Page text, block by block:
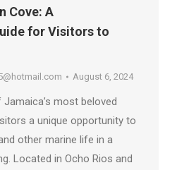
Cove: A
for Visitors to
August 6, 2024
most beloved
a unique opportunity to
other marine life in a
Located in Ocho Rios and